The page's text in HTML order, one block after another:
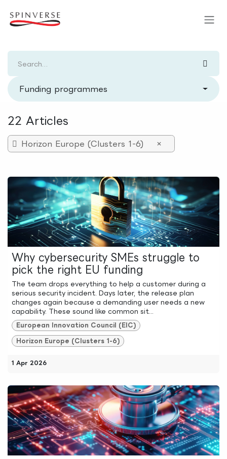
Funding programmes
22 Articles
Horizon Europe (Clusters 1-6) ×
Why cybersecurity SMEs struggle to
pick the right EU funding
The team drops everything to help a customer during a
serious security incident. Days later, the release plan
changes again because a demanding user needs a new
capability. These sound like common sit...
European Innovation Council (EIC)
Horizon Europe (Clusters 1-6)
1 Apr 2026